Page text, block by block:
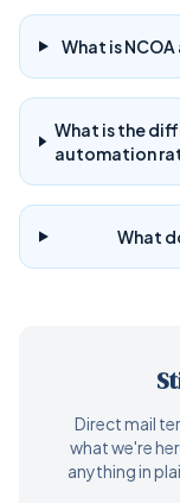
What is
What is the
automation
What
Direct mail
what we're
anything in